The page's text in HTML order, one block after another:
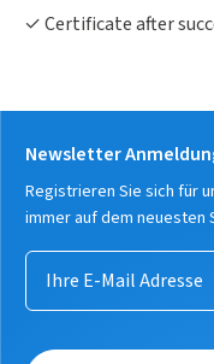
✓ Certificate after
Newsletter
Registrieren Sie sich für
immer auf dem neuesten